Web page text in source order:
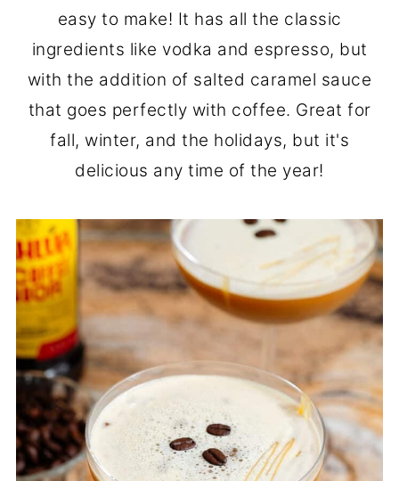
easy to make! It has all the classic
ingredients like vodka and espresso, but
with the addition of salted caramel sauce
that goes perfectly with coffee. Great for
fall, winter, and the holidays, but it's
delicious any time of the year!